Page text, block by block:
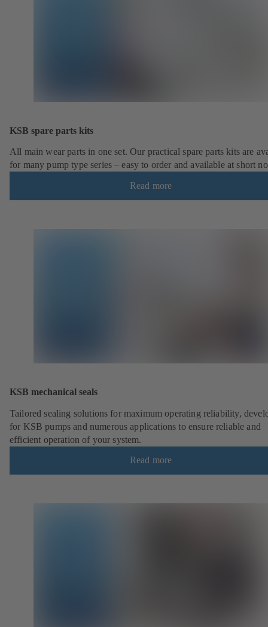
KSB spare parts kits
All main wear parts in one set. Our practical spare parts kits are
for many pump type series – easy to order and available at short
Read more
KSB mechanical seals
Tailored sealing solutions for maximum operating reliability,
for KSB pumps and numerous applications to ensure reliable and
efficient operation of your system.
Read more